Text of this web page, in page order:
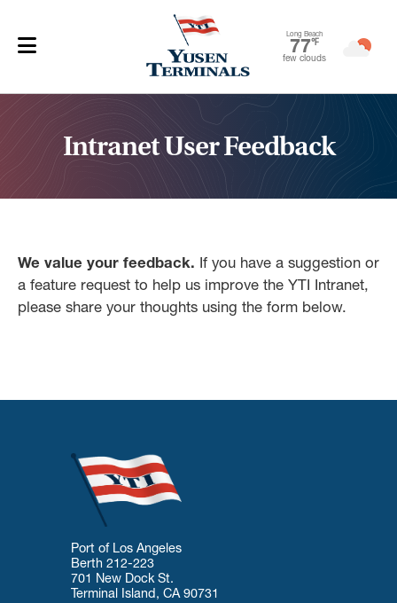
Long Beach
77℉
few clouds
Intranet User Feedback
We value your feedback. If you have a suggestion or
a feature request to help us improve the YTI Intranet,
please share your thoughts using the form below.
Port of Los Angeles
Berth 212-223
701 New Dock St.
Terminal Island, CA 90731